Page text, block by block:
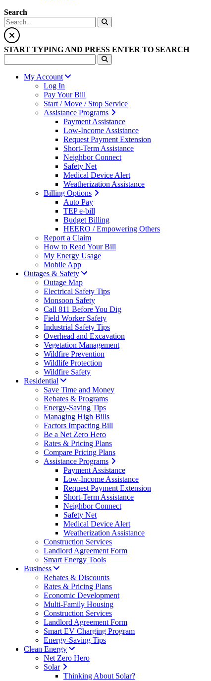
Search
START TYPING AND PRESS ENTER TO SEARCH
My Account
Log In
Pay Your Bill
Start / Move / Stop Service
Assistance Programs
Payment Assistance
Low-Income Assistance
Request Payment Extension
Short-Term Assistance
Neighbor Connect
Safety Net
Medical Device Alert
Weatherization Assistance
Billing Options
Auto Pay
TEP e-bill
Budget Billing
HEERO / Empowering Others
Report a Claim
How to Read Your Bill
My Energy Usage
Mobile App
Outages & Safety
Outage Map
Electrical Safety Tips
Monsoon Safety
Call 811 Before You Dig
Field Worker Safety
Industrial Safety Tips
Overhead and Excavation
Vegetation Management
Wildfire Prevention
Wildlife Protection
Wildfire Safety
Residential
Save Time and Money
Rebates & Programs
Energy-Saving Tips
Managing High Bills
Factors Impacting Bill
Be a Net Zero Hero
Rates & Pricing Plans
Compare Pricing Plans
Assistance Programs
Payment Assistance
Low-Income Assistance
Request Payment Extension
Short-Term Assistance
Neighbor Connect
Safety Net
Medical Device Alert
Weatherization Assistance
Construction Services
Landlord Agreement Form
Smart Energy Tools
Business
Rebates & Discounts
Rates & Pricing Plans
Economic Development
Multi-Family Housing
Construction Services
Landlord Agreement Form
Smart EV Charging Program
Energy-Saving Tips
Clean Energy
Net Zero Hero
Solar
Thinking About Solar?